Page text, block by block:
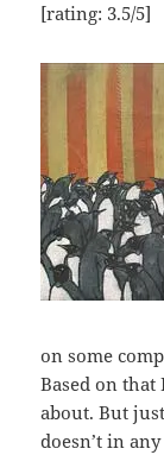
[rating: 3.5/5]
on some
Based on
about. But
doesn’t in